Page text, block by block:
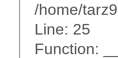
/home/
Line: 25
Function: